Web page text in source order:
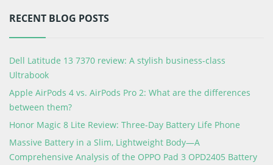
RECENT BLOG POSTS
Dell Latitude 13 7370 review: A stylish business-class
Ultrabook
Apple AirPods 4 vs. AirPods Pro 2: What are the differences
between them?
Honor Magic 8 Lite Review: Three-Day Battery Life Phone
Massive Battery in a Slim, Lightweight Body—A
Comprehensive Analysis of the OPPO Pad 3 OPD2405 Battery